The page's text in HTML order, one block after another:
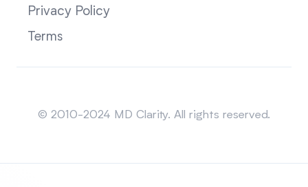
Privacy Policy
Terms
© 2010-2024 MD Clarity. All rights reserved.